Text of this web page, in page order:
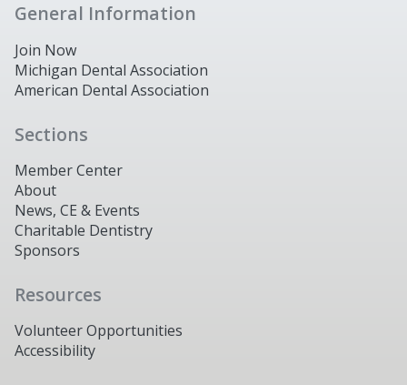
General Information
Join Now
Michigan Dental Association
American Dental Association
Sections
Member Center
About
News, CE & Events
Charitable Dentistry
Sponsors
Resources
Volunteer Opportunities
Accessibility